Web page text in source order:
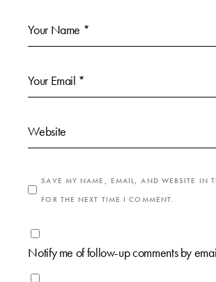
SAVE MY NAME, EMAIL, AND WEBSITE IN
FOR THE NEXT TIME I COMMENT.
Notify me of follow-up comments by